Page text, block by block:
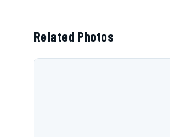
Related Photos